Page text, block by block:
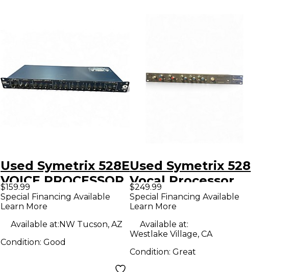
Used Symetrix 528E
VOICE PROCESSOR
Vocal Processor
$159.99
Special Financing Available
Learn More
Available at:NW Tucson, AZ
Condition: Good
Used Symetrix 528
Vocal Processor
$249.99
Special Financing Available
Learn More
Available at:
Westlake Village, CA
Condition:Great